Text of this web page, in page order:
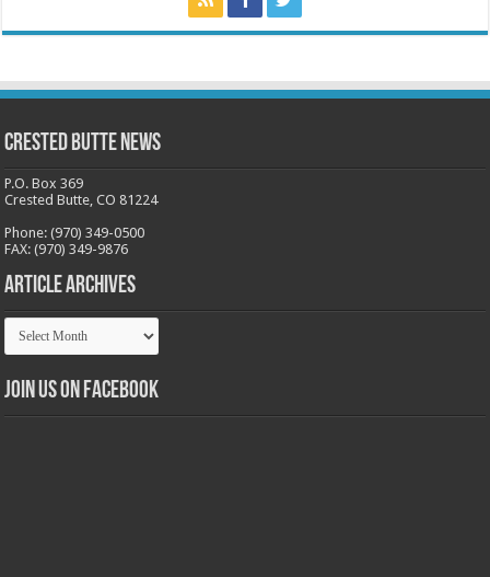
Crested Butte News
P.O. Box 369
Crested Butte, CO 81224
Phone: (970) 349-0500
FAX: (970) 349-9876
Article Archives
Article
Archives
Join us on Facebook